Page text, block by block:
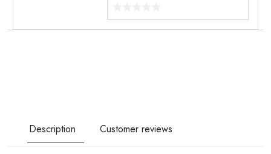
Description Customer reviews